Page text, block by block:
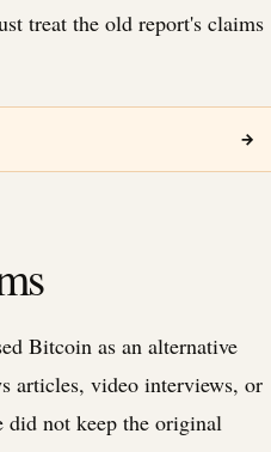
treat the old report's claims
→
Bitcoin as an alternative
articles, video interviews, or
did not keep the original